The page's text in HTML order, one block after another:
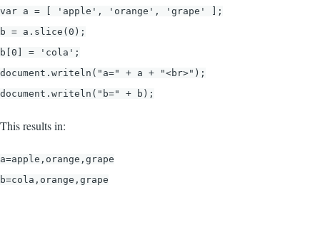
var a = [ 'apple', 'orange', 'grape' ];
b = a.slice(0);
b[0] = 'cola';
document.writeln("a=" + a + "<br>");
document.writeln("b=" + b);
This results in:
a=apple,orange,grape
b=cola,orange,grape